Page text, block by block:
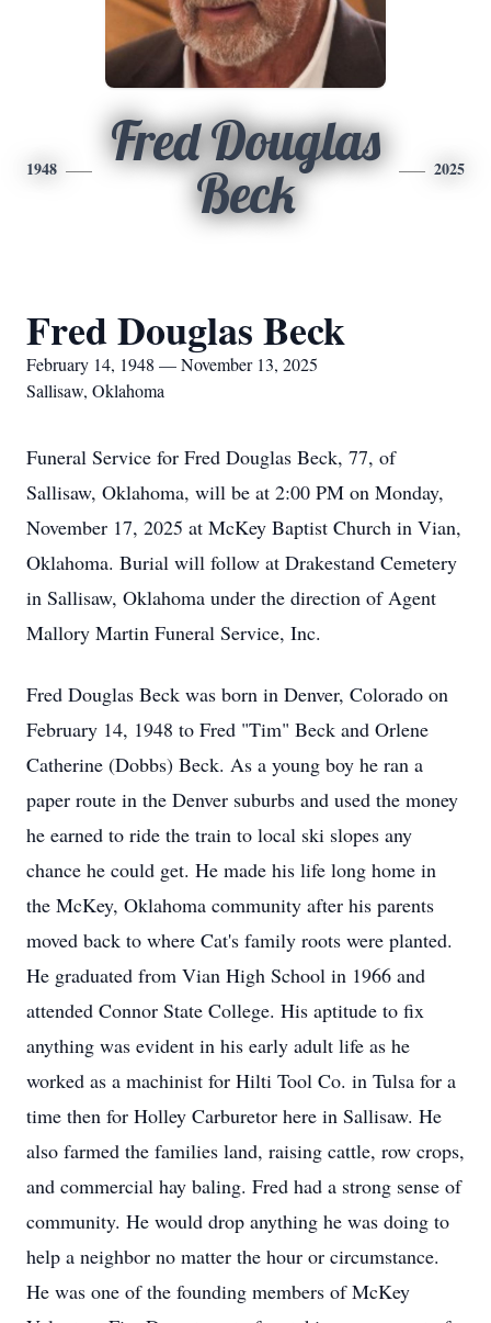
1948
Fred Douglas
Beck
2025
Fred Douglas Beck
February 14, 1948 — November 13, 2025
Sallisaw, Oklahoma
Funeral Service for Fred Douglas Beck, 77, of
Sallisaw, Oklahoma, will be at 2:00 PM on Monday,
November 17, 2025 at McKey Baptist Church in Vian,
Oklahoma. Burial will follow at Drakestand Cemetery
in Sallisaw, Oklahoma under the direction of Agent
Mallory Martin Funeral Service, Inc.
Fred Douglas Beck was born in Denver, Colorado on
February 14, 1948 to Fred "Tim" Beck and Orlene
Catherine (Dobbs) Beck. As a young boy he ran a
paper route in the Denver suburbs and used the money
he earned to ride the train to local ski slopes any
chance he could get. He made his life long home in
the McKey, Oklahoma community after his parents
moved back to where Cat's family roots were planted.
He graduated from Vian High School in 1966 and
attended Connor State College. His aptitude to fix
anything was evident in his early adult life as he
worked as a machinist for Hilti Tool Co. in Tulsa for a
time then for Holley Carburetor here in Sallisaw. He
also farmed the families land, raising cattle, row crops,
and commercial hay baling. Fred had a strong sense of
community. He would drop anything he was doing to
help a neighbor no matter the hour or circumstance.
He was one of the founding members of McKey